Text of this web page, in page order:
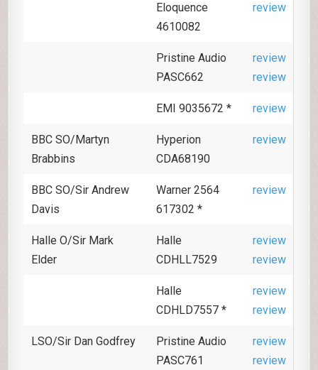
Eloquence
4610082
review
Pristine Audio
PASC662
review
review
EMI 9035672 * review
BBC SO/Martyn
Brabbins
Hyperion
CDA68190
review
BBC SO/Sir Andrew
Davis
Warner 2564
617302 *
review
Halle O/Sir Mark
Elder
Halle
CDHLL7529
review
review
Halle
CDHLD7557 *
review
review
LSO/Sir Dan Godfrey
Pristine Audio
PASC761
review
review